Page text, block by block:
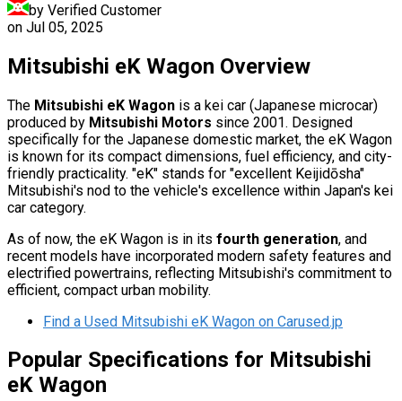
by Verified Customer
on Jul 05, 2025
Mitsubishi eK Wagon Overview
The Mitsubishi eK Wagon is a kei car (Japanese microcar)
produced by Mitsubishi Motors since 2001. Designed
specifically for the Japanese domestic market, the eK Wagon
is known for its compact dimensions, fuel efficiency, and city-
friendly practicality. "eK" stands for "excellent Keijidōsha"
Mitsubishi's nod to the vehicle's excellence within Japan's kei
car category.
As of now, the eK Wagon is in its fourth generation, and
recent models have incorporated modern safety features and
electrified powertrains, reflecting Mitsubishi's commitment to
efficient, compact urban mobility.
Find a Used Mitsubishi eK Wagon on Carused.jp
Popular Specifications for Mitsubishi
eK Wagon